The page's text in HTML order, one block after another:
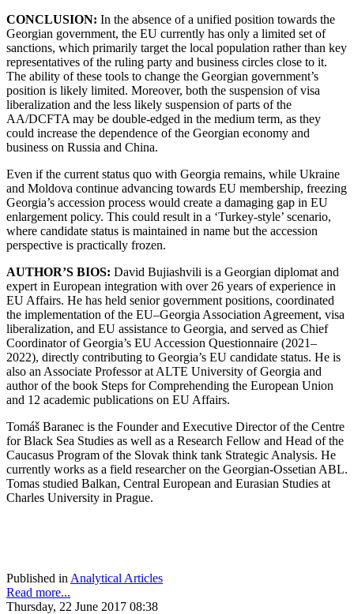
CONCLUSION: In the absence of a unified position towards the
Georgian government, the EU currently has only a limited set of
sanctions, which primarily target the local population rather than key
representatives of the ruling party and business circles close to it.
The ability of these tools to change the Georgian government’s
position is likely limited. Moreover, both the suspension of visa
liberalization and the less likely suspension of parts of the
AA/DCFTA may be double-edged in the medium term, as they
could increase the dependence of the Georgian economy and
business on Russia and China.
Even if the current status quo with Georgia remains, while Ukraine
and Moldova continue advancing towards EU membership, freezing
Georgia’s accession process would create a damaging gap in EU
enlargement policy. This could result in a ‘Turkey-style’ scenario,
where candidate status is maintained in name but the accession
perspective is practically frozen.
AUTHOR’S BIOS: David Bujiashvili is a Georgian diplomat and
expert in European integration with over 26 years of experience in
EU Affairs. He has held senior government positions, coordinated
the implementation of the EU–Georgia Association Agreement, visa
liberalization, and EU assistance to Georgia, and served as Chief
Coordinator of Georgia’s EU Accession Questionnaire (2021–
2022), directly contributing to Georgia’s EU candidate status. He is
also an Associate Professor at ALTE University of Georgia and
author of the book Steps for Comprehending the European Union
and 12 academic publications on EU Affairs.
Tomáš Baranec is the Founder and Executive Director of the Centre
for Black Sea Studies as well as a Research Fellow and Head of the
Caucasus Program of the Slovak think tank Strategic Analysis. He
currently works as a field researcher on the Georgian-Ossetian ABL.
Tomas studied Balkan, Central European and Eurasian Studies at
Charles University in Prague.
Published in Analytical Articles
Read more...
Thursday, 22 June 2017 08:38